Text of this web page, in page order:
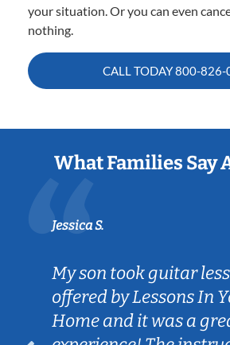
your situation. Or you can even
nothing.
CALL TODAY800-826-
What Families Say
Jessica S.
My son took guitar
offered by Lessons In
Home and it was a